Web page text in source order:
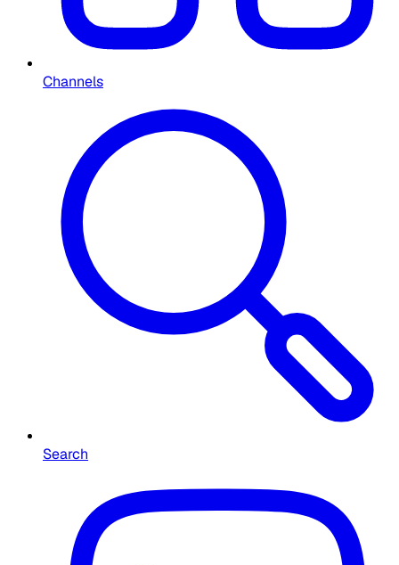
Channels
Search